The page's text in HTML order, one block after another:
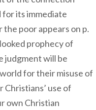
for its immediate
poor appears on p.
prophecy of
judgment will be
for their misuse of
use of
own Christian